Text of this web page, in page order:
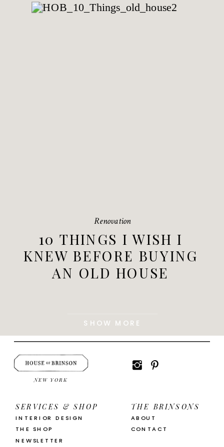
10 THINGS I WISH I
KNEW BEFORE BUYING
AN OLD HOUSE
Renovation
SHOW MORE
NEWSLETTER
ABOUT
SERVICES & SHOP
THE SHOP
NEW YORK
CONTACT
THE BRINSONS
INTERIOR DESIGN